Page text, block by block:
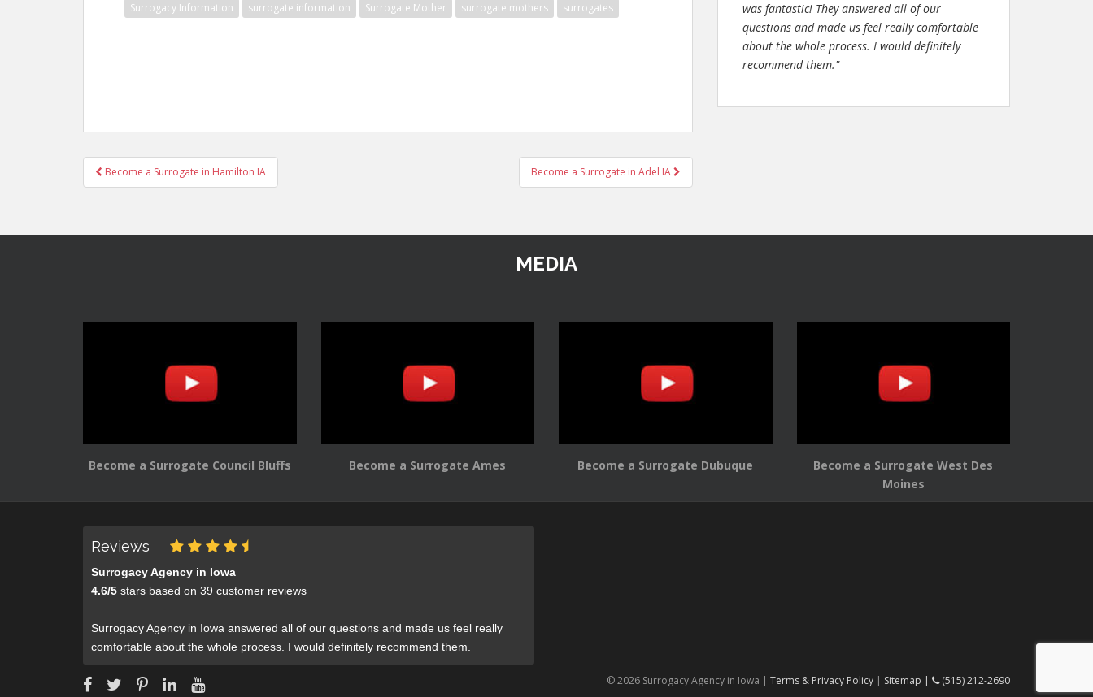
Surrogacy Information
surrogate information Surrogate Mother surrogate mothers surrogates
Post
navigation
Become a Surrogate in Hamilton IA Become a Surrogate in Adel IA
was fantastic! They answered all of our
questions and made us feel really comfortable
about the whole process. I would definitely
recommend them."
MEDIA
Become a Surrogate Council Bluffs Become a Surrogate Ames Become a Surrogate Dubuque
Become a Surrogate West Des
Moines
Reviews
Surrogacy Agency in Iowa
4.6/5 stars based on 39 customer reviews
Surrogacy Agency in Iowa answered all of our questions and made us feel really
comfortable about the whole process. I would definitely recommend them.
© 2026 Surrogacy Agency in Iowa | Terms & Privacy Policy | Sitemap | (515) 212-2690